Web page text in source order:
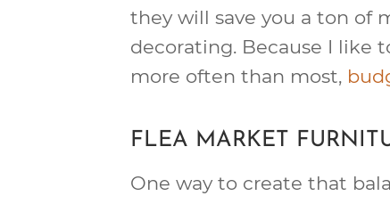
they will save you a ton of
decorating. Because I like
more often than most,
FLEA MARKET
One way to create that